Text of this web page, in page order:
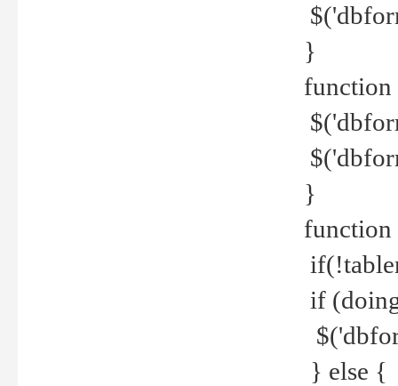
}
function
}
function
if
} else {